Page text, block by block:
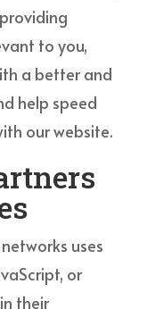
to you,
a better and
help speed
our website.
uses
or
their